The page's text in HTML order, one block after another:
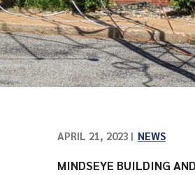
APRIL 21, 2023 NEWS
MINDSEYE BUILDING